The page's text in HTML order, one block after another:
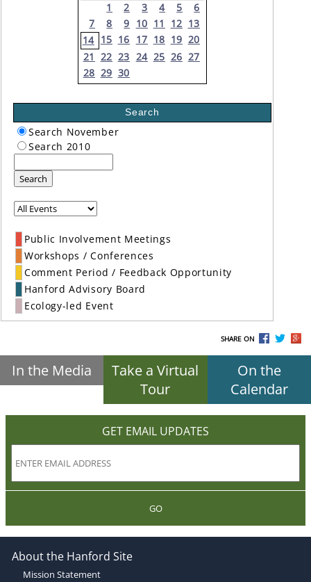
1 2 3 4 5
6
7
8 9 10 11 12 13
14 15 16 17 18 19 20
21 22 23 24 25 26 27
28 29 30
Search
Search November
Search 2010
Search
Public Involvement Meetings
Workshops / Conferences
Comment Period / Feedback Opportunity
Hanford Advisory Board
Ecology-led Event
SHARE ON
In the Media
Take a Virtual
Tour
On the
Calendar
GET EMAIL UPDATES
GO
About the Hanford Site
Mission Statement